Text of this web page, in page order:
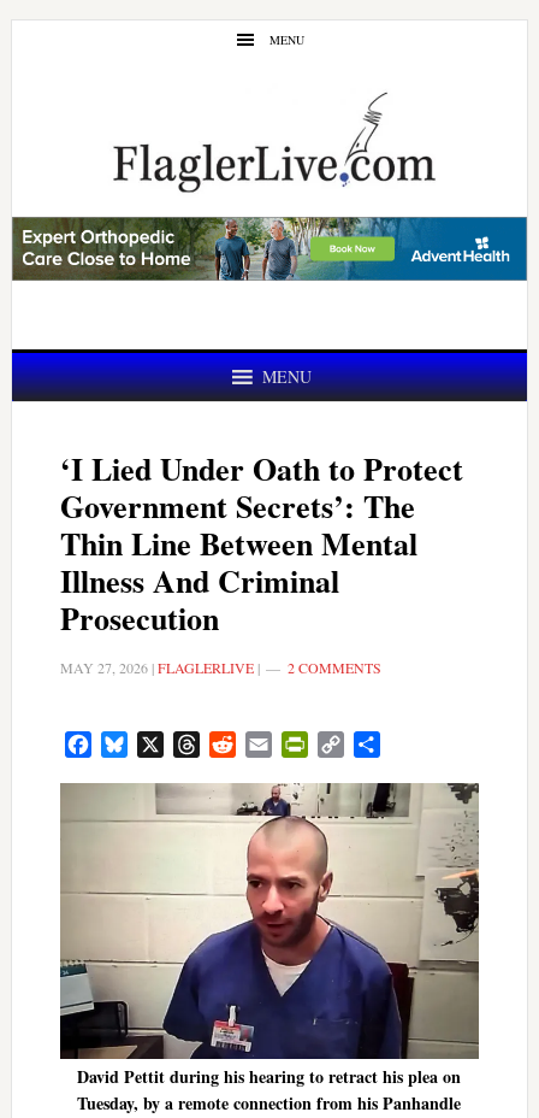
Skip
Skip
MENU
MENU
‘I Lied Under Oath to Protect
Government Secrets’: The
Thin Line Between Mental
Illness And Criminal
Prosecution
MAY 27, 2026|FLAGLERLIVE| 2 COMMENTS
FacebookBluesky ThreadsRedditEmail PrintFriendly
Copy
David Pettit during his hearing to retract his plea on
Tuesday, by a remote connection from his Panhandle